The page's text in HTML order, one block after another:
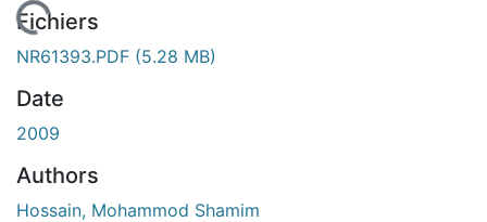
Fichiers
NR61393.PDF (5.28 MB)
Date
2009
Authors
Hossain, Mohammod Shamim